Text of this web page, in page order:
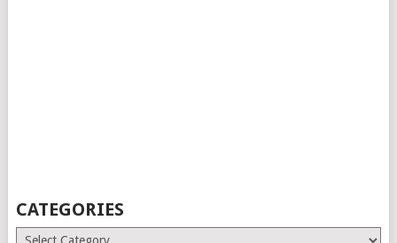
CATEGORIES
Categories